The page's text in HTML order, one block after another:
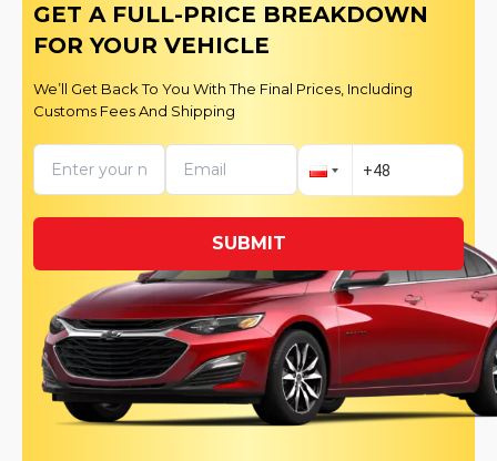
GET A FULL-PRICE BREAKDOWN
FOR YOUR VEHICLE
We’ll Get Back To You With The Final Prices, Including
Customs Fees And Shipping
SUBMIT